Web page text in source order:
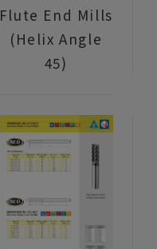
Flute End Mills
(Helix Angle
45)